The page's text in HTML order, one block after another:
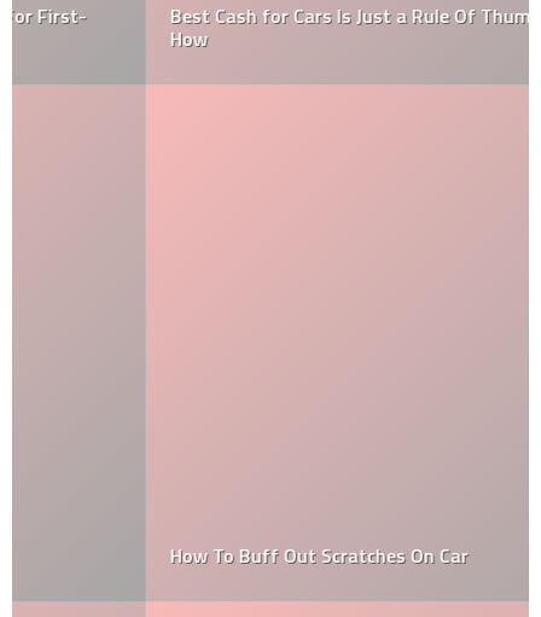
Best Cash for Cars Is Just a Rule Of Thumb. Find Out
How To Buff Out Scratches On Car